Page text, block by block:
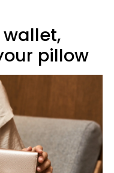
wallet,
pillow